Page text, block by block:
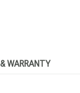
WARRANTY